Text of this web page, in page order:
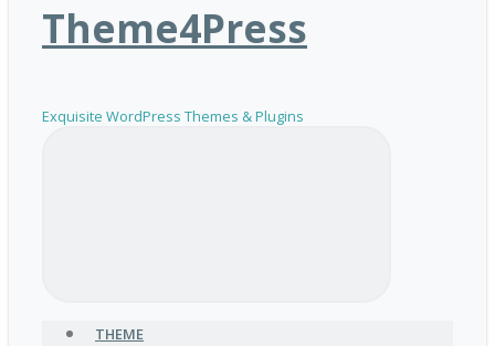
Theme4Press
Exquisite WordPress Themes & Plugins
THEME